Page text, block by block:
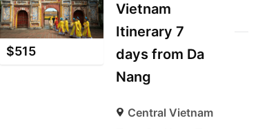
$515
Vietnam
Itinerary 7
days from Da
Nang
Central Vietnam